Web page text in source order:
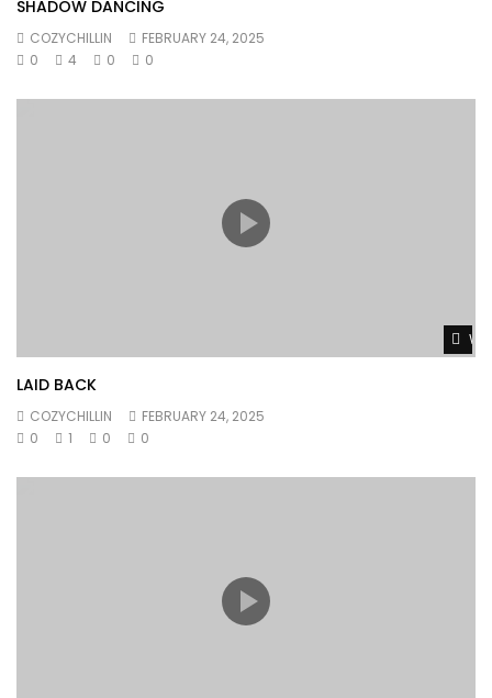
SHADOW DANCING
COZYCHILLIN
FEBRUARY 24, 2025
0
4 0 0
LAID BACK
COZYCHILLIN
FEBRUARY 24, 2025
0
1 0 0